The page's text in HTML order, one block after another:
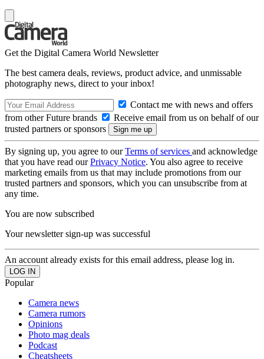
Get the Digital Camera World Newsletter
The best camera deals, reviews, product advice, and unmissable
photography news, direct to your inbox!
Contact me with news and offers
from other Future brands
Receive email from us on behalf of our
trusted partners or sponsors
By signing up, you agree to ourTerms of services and acknowledge
that you have read ourPrivacy Notice. You also agree to receive
marketing emails from us that may include promotions from our
trusted partners and sponsors, which you can unsubscribe from at
any time.
You are now subscribed
Your newsletter sign-up was successful
An account already exists for this email address, please log in.
Popular
Camera news
Camera rumors
Opinions
Photo mag deals
Podcast
Cheatsheets